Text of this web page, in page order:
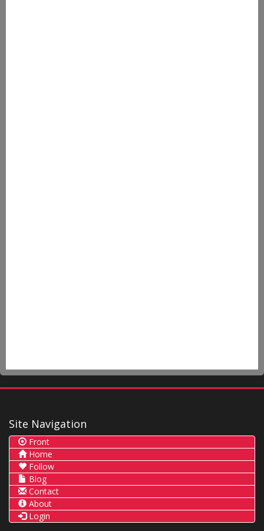
Site Navigation
Front
Home
Follow
Blog
Contact
About
Login